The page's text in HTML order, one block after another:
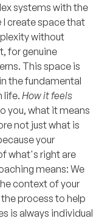
systems with the
I create space that
without
for genuine
This space is
the fundamental
life. How it feels
you, what it means
not just what is
your
what's right are
means: We
context of your
process to help
is always individual